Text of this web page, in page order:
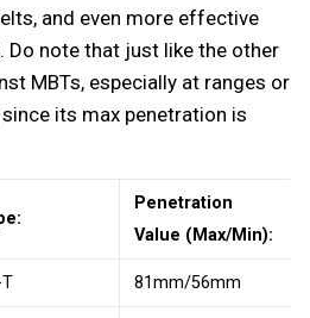
and even more effective
Do note that just like the other
MBTs, especially at ranges or
its max penetration is
Penetration
Value (Max/Min):
81mm/56mm